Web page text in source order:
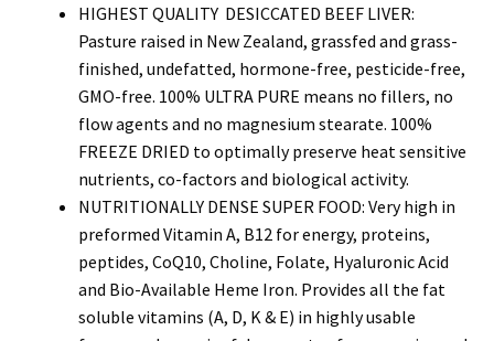
HIGHEST QUALITY DESICCATED BEEF LIVER:
Pasture raised in New Zealand, grassfed and grass-
finished, undefatted, hormone-free, pesticide-free,
GMO-free. 100% ULTRA PURE means no fillers, no
flow agents and no magnesium stearate. 100%
FREEZE DRIED to optimally preserve heat sensitive
nutrients, co-factors and biological activity.
NUTRITIONALLY DENSE SUPER FOOD: Very high in
preformed Vitamin A, B12 for energy, proteins,
peptides, CoQ10, Choline, Folate, Hyaluronic Acid
and Bio-Available Heme Iron. Provides all the fat
soluble vitamins (A, D, K & E) in highly usable